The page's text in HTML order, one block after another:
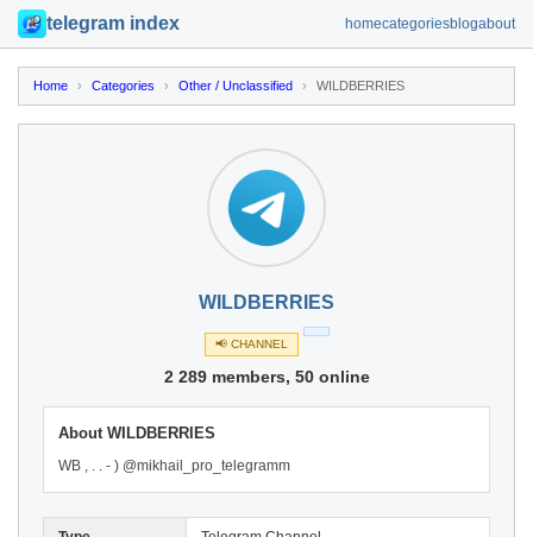
telegram index homecategoriesblogabout
Home › Categories › Other / Unclassified › WILDBERRIES
WILDBERRIES
📢 CHANNEL
2 289 members, 50 online
About WILDBERRIES
WB , . . - ) @mikhail_pro_telegramm